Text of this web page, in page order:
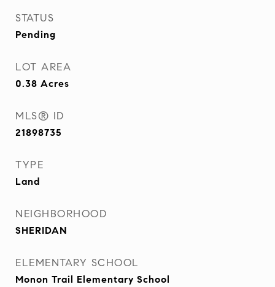
STATUS
Pending
LOT AREA
0.38 Acres
MLS® ID
21898735
TYPE
Land
NEIGHBORHOOD
SHERIDAN
ELEMENTARY SCHOOL
Monon Trail Elementary School